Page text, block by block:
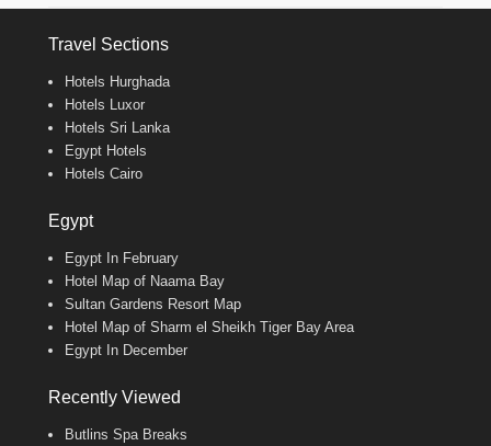
Travel Sections
Hotels Hurghada
Hotels Luxor
Hotels Sri Lanka
Egypt Hotels
Hotels Cairo
Egypt
Egypt In February
Hotel Map of Naama Bay
Sultan Gardens Resort Map
Hotel Map of Sharm el Sheikh Tiger Bay Area
Egypt In December
Recently Viewed
Butlins Spa Breaks